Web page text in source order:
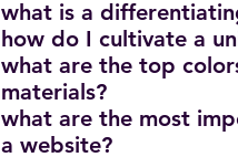
what is a
how do I cultivate a
what are the top
materials?
what are the most
a website?